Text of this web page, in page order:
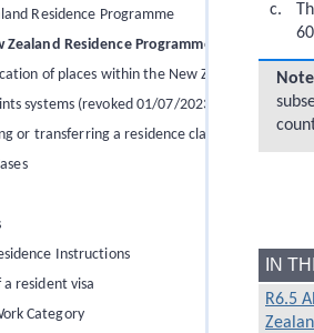
IN
R6.5
Residence Programme
Zealand Residence Programme (revoked 01/
of places within the New Zealand
systems (revoked 01/07/2023)
or transferring a residence class visa
Instructions
resident visa
Category